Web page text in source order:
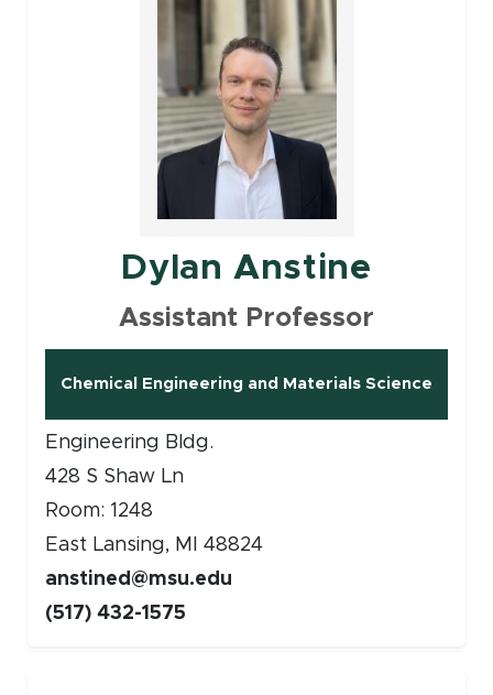
Dylan Anstine
Assistant Professor
Chemical Engineering and Materials Science
Engineering Bldg.
428 S Shaw Ln
Room: 1248
East Lansing, MI 48824
anstined@msu.edu
(517) 432-1575